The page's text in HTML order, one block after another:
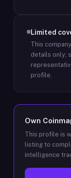
Limited
This
details only;
profile.
Own
This profile is
listing to
intelligence